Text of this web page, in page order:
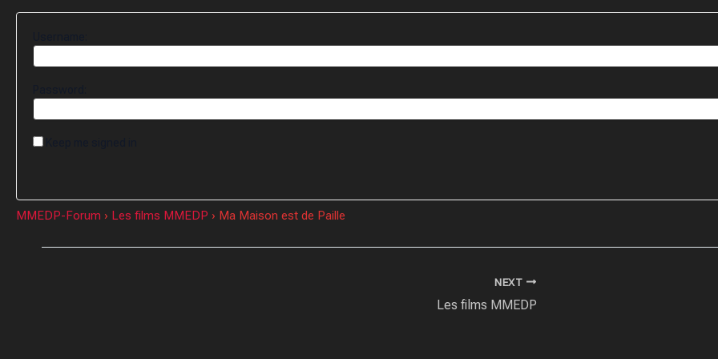
MMEDP-Forum › Les films MMEDP › Ma Maison est de Paille
NEXT
Les films MMEDP